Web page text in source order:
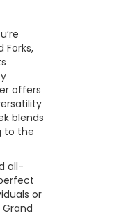
offers
blends
to the
all-
or